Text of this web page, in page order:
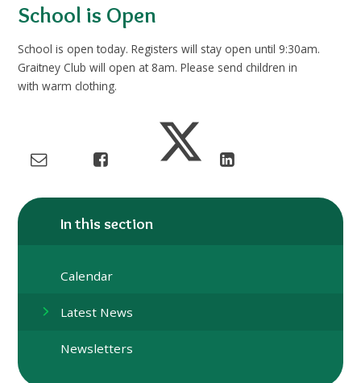
School is Open
School is open today. Registers will stay open until 9:30am.
Graitney Club will open at 8am. Please send children in
with warm clothing.
In this section
Calendar
Latest News
Newsletters